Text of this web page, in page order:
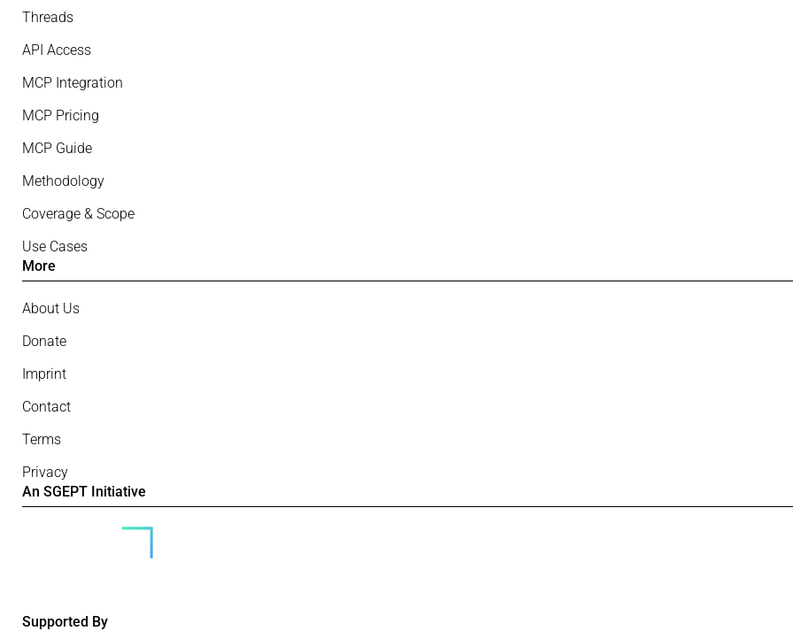
Threads
API Access
MCP Integration
MCP Pricing
MCP Guide
Methodology
Coverage & Scope
Use Cases
More
About Us
Donate
Imprint
Contact
Terms
Privacy
An SGEPT Initiative
Supported By